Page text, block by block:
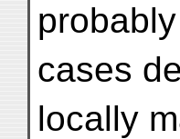
cases
locally